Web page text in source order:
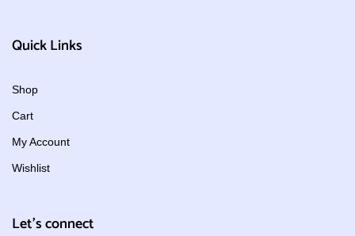
Quick Links
Shop
Cart
My Account
Wishlist
Let's connect